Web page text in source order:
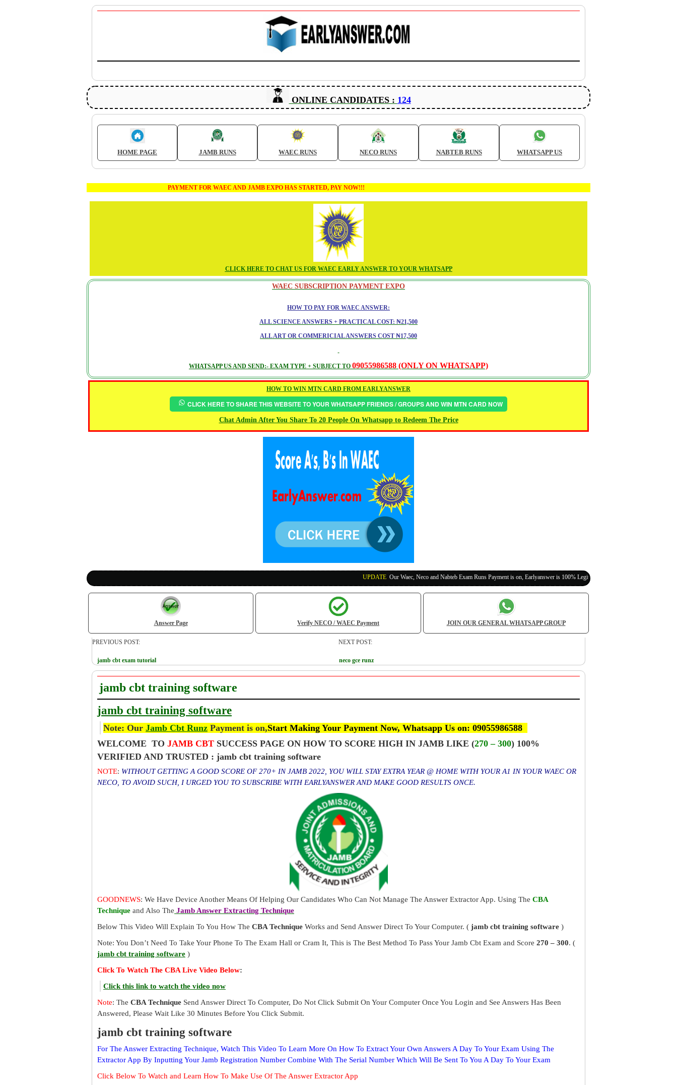
ONLINE CANDIDATES : 124
HOME PAGE JAMB RUNS WAEC RUNS NECO RUNS NABTEB RUNS WHATSAPP US
PAYMENT FOR WAEC AND JAMB EXPO HAS STARTED, PAY NOW!!!
CLICK HERE TO CHAT US FOR WAEC EARLY ANSWER TO YOUR WHATSAPP
WAEC SUBSCRIPTION PAYMENT EXPO
HOW TO PAY FOR WAEC ANSWER:
ALL SCIENCE ANSWERS + PRACTICAL COST: ₦21,500
ALL ART OR COMMERICIAL ANSWERS COST ₦17,500
WHATSAPP US AND SEND:- EXAM TYPE + SUBJECT TO 09055986588 (ONLY ON WHATSAPP)
HOW TO WIN MTN CARD FROM EARLYANSWER
CLICK HERE TO SHARE THIS WEBSITE TO YOUR WHATSAPP FRIENDS / GROUPS AND WIN MTN CARD NOW
Chat Admin After You Share To 20 People On Whatsapp to Redeem The Price
Our Waec, Neco and Nabteb Exam Runs Payment is on, Earlyanswer is 100% Legit (Invite Your Classmates,Friends Here)
Answer Page Verify NECO / WAEC Payment JOIN OUR GENERAL WHATSAPP GROUP
PREVIOUS POST:
jamb cbt exam tutorial
NEXT POST:
neco gce runz
jamb cbt training software
jamb cbt training software
Note: Our Jamb Cbt Runz Payment is on,Start Making Your Payment Now, Whatsapp Us on: 09055986588
WELCOME TO JAMB CBT SUCCESS PAGE ON HOW TO SCORE HIGH IN JAMB LIKE (270 – 300) 100%
VERIFIED AND TRUSTED : jamb cbt training software
NOTE: WITHOUT GETTING A GOOD SCORE OF 270+ IN JAMB 2022, YOU WILL STAY EXTRA YEAR @ HOME WITH YOUR A1 IN YOUR WAEC OR
NECO, TO AVOID SUCH, I URGED YOU TO SUBSCRIBE WITH EARLYANSWER AND MAKE GOOD RESULTS ONCE.
GOODNEWS: We Have Device Another Means Of Helping Our Candidates Who Can Not Manage The Answer Extractor App. Using The CBA
Technique and Also The Jamb Answer Extracting Technique
Below This Video Will Explain To You How The CBA Technique Works and Send Answer Direct To Your Computer. ( jamb cbt training software )
Note: You Don’t Need To Take Your Phone To The Exam Hall or Cram It, This is The Best Method To Pass Your Jamb Cbt Exam and Score 270 – 300. (
jamb cbt training software )
Click To Watch The CBA Live Video Below:
Click this link to watch the video now
Note: The CBA Technique Send Answer Direct To Computer, Do Not Click Submit On Your Computer Once You Login and See Answers Has Been
Answered, Please Wait Like 30 Minutes Before You Click Submit.
jamb cbt training software
For The Answer Extracting Technique, Watch This Video To Learn More On How To Extract Your Own Answers A Day To Your Exam Using The
Extractor App By Inputting Your Jamb Registration Number Combine With The Serial Number Which Will Be Sent To You A Day To Your Exam
Click Below To Watch and Learn How To Make Use Of The Answer Extractor App